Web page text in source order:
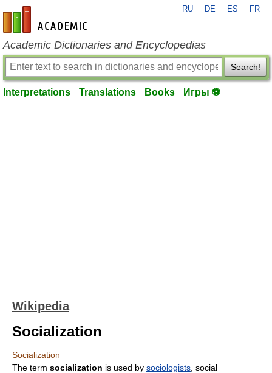
en-academic.com
RU DE ES FR
Academic Dictionaries and Encyclopedias
Search!
Interpretations Translations Books Игры ⚽
Wikipedia
Socialization
Socialization
The term socialization is used by sociologists , social